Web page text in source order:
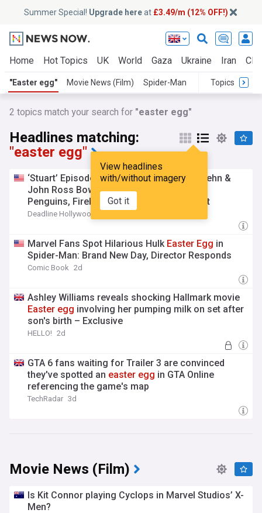
Summer Special! Upgrade hereat £3.49/m (12% OFF!)
Home Hot Topics UK World Gaza Ukraine Iran
"Easter egg" Movie News (Film) Spider-Man Topics
2 topics match your search for "easter egg"
Headlines matching:
"easter egg"
View headlines
with/without imagery
Got it
‘Stuart’ Episode 3: Wil Wheaton, Brian Posehn &
John Ross Bowie Talk Wizards, Puppies,
Penguins, Fireball Fight,
& That
Shocking Death
Deadline Hollywood
Marvel Fans Spot Hilarious Hulk Easter Egg in
Spider-Man: Brand New Day, Director Responds
Comic Book 2d
Ashley Williams reveals shocking Hallmark movie
Easter egg involving her pumping milk on set after
son's birth – Exclusive
HELLO! 2d
GTA 6 fans waiting for Trailer 3 are convinced
they've spotted an easter egg in GTA Online
referencing the game's map
TechRadar 3d
Movie News (Film)
Is Kit Connor playing Cyclops in Marvel Studios’ X-
Men?